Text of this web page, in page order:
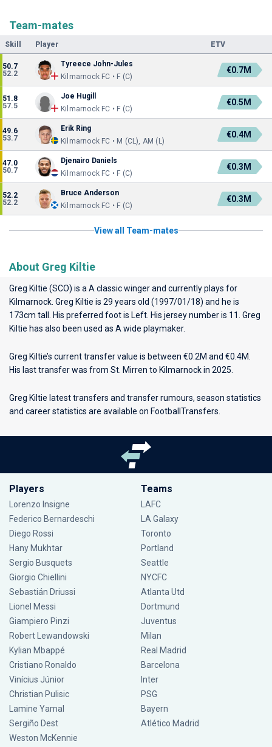
Team-mates
Skill Player ETV
50.7
52.2
Tyreece John-Jules
Kilmarnock FC • F (C)
€0.7M
51.8
57.5
Joe Hugill
Kilmarnock FC • F (C)
€0.5M
49.6
53.7
Erik Ring
Kilmarnock FC • M (CL), AM (L)
€0.4M
47.0
50.7
Djenairo Daniels
Kilmarnock FC • F (C)
€0.3M
52.2
52.2
Bruce Anderson
Kilmarnock FC • F (C)
€0.3M
View all Team-mates
About Greg Kiltie
Greg Kiltie (SCO) is a A classic winger and currently plays for
Kilmarnock . Greg Kiltie is 29 years old (1997/01/18) and he is
173cm tall. His preferred foot is Left. His jersey number is 11. Greg
Kiltie has also been used as A wide playmaker.
Greg Kiltie’s current transfer value is between €0.2M and €0.4M.
His last transfer was from St. Mirren to Kilmarnock in 2025.
Greg Kiltie latest transfers and transfer rumours, season statistics
and career statistics are available on FootballTransfers.
Players
Lorenzo Insigne
Federico Bernardeschi
Diego Rossi
Hany Mukhtar
Sergio Busquets
Giorgio Chiellini
Sebastián Driussi
Lionel Messi
Giampiero Pinzi
Robert Lewandowski
Kylian Mbappé
Cristiano Ronaldo
Vinícius Júnior
Christian Pulisic
Lamine Yamal
Sergiño Dest
Weston McKennie
Teams
LAFC
LA Galaxy
Toronto
Portland
Seattle
NYCFC
Atlanta Utd
Dortmund
Juventus
Milan
Real Madrid
Barcelona
Inter
PSG
Bayern
Atlético Madrid